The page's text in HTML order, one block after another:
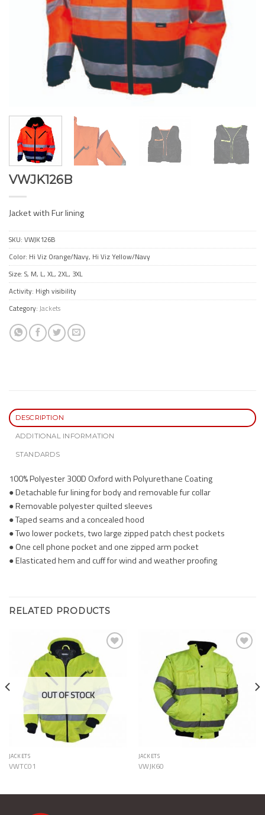
VWJK126B
Jacket with Fur lining
SKU: VWJK126B
Color: Hi Viz Orange/Navy, Hi Viz Yellow/Navy
Size: S, M, L, XL, 2XL, 3XL
Activity: High visibility
Category: Jackets
DESCRIPTION
ADDITIONAL INFORMATION
STANDARDS
100% Polyester 300D Oxford with Polyurethane Coating
● Detachable fur lining for body and removable fur collar
● Removable polyester quilted sleeves
● Taped seams and a concealed hood
● Two lower pockets, two large zipped patch chest pockets
● One cell phone pocket and one zipped arm pocket
● Elasticated hem and cuff for wind and weather proofing
RELATED PRODUCTS
Wishlist
OUT OF STOCK
JACKETS
VWTC01
Wishlist
JACKETS
VWJK60